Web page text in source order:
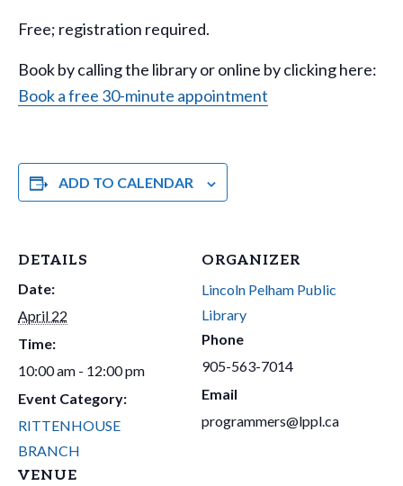
Free; registration required.
Book by calling the library or online by clicking here:
Book a free 30-minute appointment
ADD TO CALENDAR
DETAILS
Date:
April 22
Time:
10:00 am - 12:00 pm
Event Category:
RITTENHOUSE
BRANCH
VENUE
ORGANIZER
Lincoln Pelham Public
Library
Phone
905-563-7014
Email
programmers@lppl.ca